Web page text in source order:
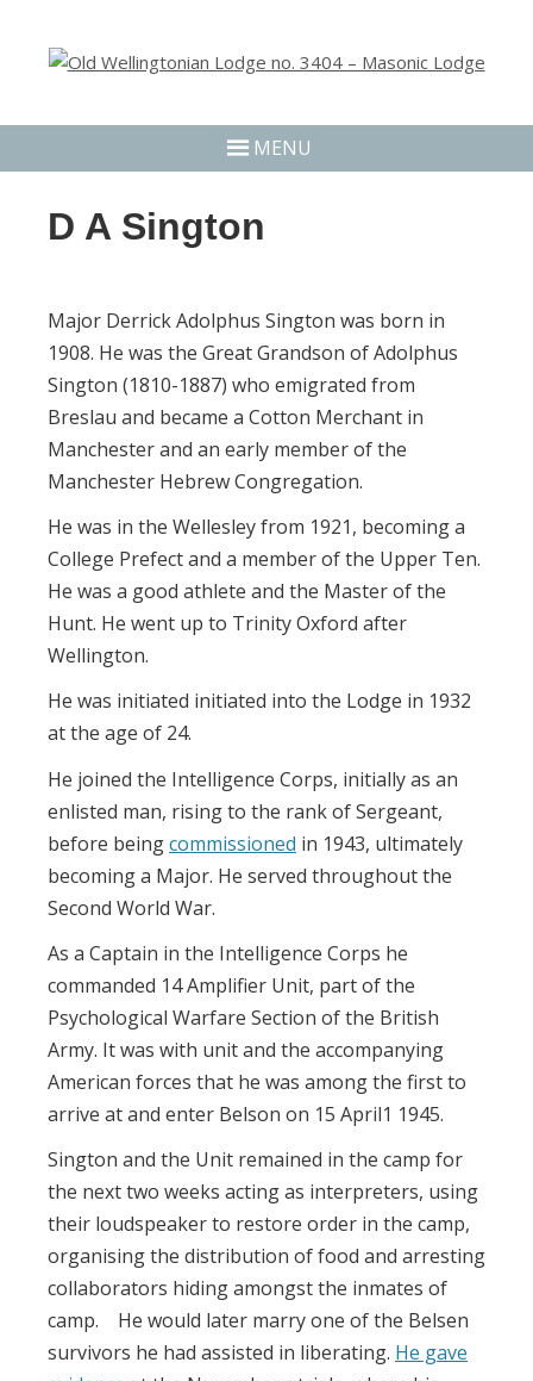
MENU
D A Sington
Major Derrick Adolphus Sington was born in
1908. He was the Great Grandson of Adolphus
Sington (1810-1887) who emigrated from
Breslau and became a Cotton Merchant in
Manchester and an early member of the
Manchester Hebrew Congregation.
He was in the Wellesley from 1921, becoming a
College Prefect and a member of the Upper Ten.
He was a good athlete and the Master of the
Hunt. He went up to Trinity Oxford after
Wellington.
He was initiated initiated into the Lodge in 1932
at the age of 24.
He joined the Intelligence Corps, initially as an
enlisted man, rising to the rank of Sergeant,
before beingcommissioned in 1943, ultimately
becoming a Major. He served throughout the
Second World War.
As a Captain in the Intelligence Corps he
commanded 14 Amplifier Unit, part of the
Psychological Warfare Section of the British
Army. It was with unit and the accompanying
American forces that he was among the first to
arrive at and enter Belson on 15 April1 1945.
Sington and the Unit remained in the camp for
the next two weeks acting as interpreters, using
their loudspeaker to restore order in the camp,
organising the distribution of food and arresting
collaborators hiding amongst the inmates of
camp. He would later marry one of the Belsen
survivors he had assisted in liberating. He gave